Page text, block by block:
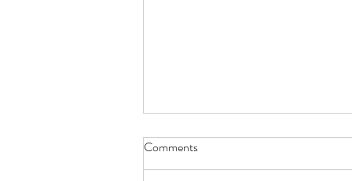
Diary of Feelings - Aug. 6, 2026
at twelve years old, I kept a diary
Comments